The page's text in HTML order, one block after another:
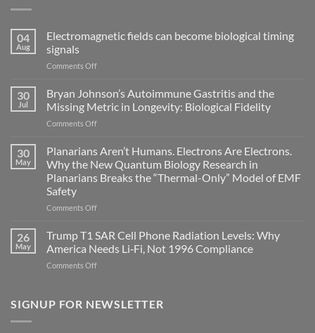
04
Aug
Electromagnetic fields can become biological timing
signals
Comments Offon
become
biological
signals
30
Jul
Bryan Johnson’s Autoimmune Gastritis and the
Missing Metric in Longevity: Biological Fidelity
Comments Offon
Johnson’s
Gastritis
and
Missing
in
Longevity:
Biological
Fidelity
30
May
Planarians Aren’t Humans. Electrons Are Electrons.
Why the New Quantum Biology Research in
Planarians Breaks the “Thermal-Only” Model of EMF
Safety
Comments Offon
Aren’t
Electrons
Are
the
26
May
Trump T1 SAR Cell Phone Radiation Levels: Why
America Needs Li‑Fi, Not 1996 Compliance
Comments Offon
SAR
SIGNUP FOR NEWSLETTER